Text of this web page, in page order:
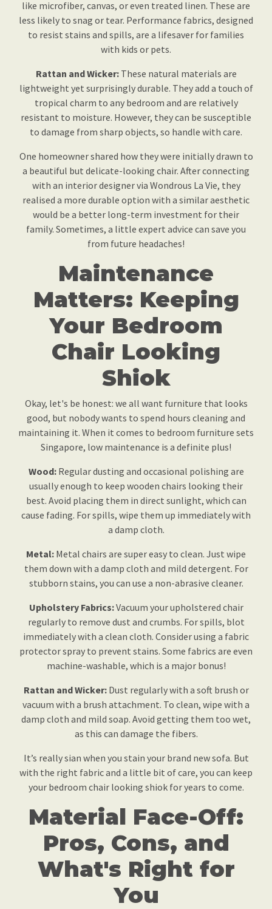
like microfiber, canvas, or even treated linen. These are
less likely to snag or tear. Performance fabrics, designed
to resist stains and spills, are a lifesaver for families
with kids or pets.
Rattan and Wicker:These natural materials are
lightweight yet surprisingly durable. They add a touch of
tropical charm to any bedroom and are relatively
resistant to moisture. However, they can be susceptible
to damage from sharp objects, so handle with care.
One homeowner shared how they were initially drawn to
a beautiful but delicate-looking chair. After connecting
with an interior designer via Wondrous La Vie, they
realised a more durable option with a similar aesthetic
would be a better long-term investment for their
family. Sometimes, a little expert advice can save you
from future headaches!
Maintenance
Matters: Keeping
Your Bedroom
Chair Looking
Shiok
Okay, let's be honest: we all want furniture that looks
good, but nobody wants to spend hours cleaning and
maintaining it. When it comes to bedroom furniture sets
Singapore, low maintenance is a definite plus!
Wood:Regular dusting and occasional polishing are
usually enough to keep wooden chairs looking their
best. Avoid placing them in direct sunlight, which can
cause fading. For spills, wipe them up immediately with
a damp cloth.
Metal: Metal chairs are super easy to clean. Just wipe
them down with a damp cloth and mild detergent. For
stubborn stains, you can use a non-abrasive cleaner.
Upholstery Fabrics:Vacuum your upholstered chair
regularly to remove dust and crumbs. For spills, blot
immediately with a clean cloth. Consider using a fabric
protector spray to prevent stains. Some fabrics are even
machine-washable, which is a major bonus!
Rattan and Wicker:Dust regularly with a soft brush or
vacuum with a brush attachment. To clean, wipe with a
damp cloth and mild soap. Avoid getting them too wet,
as this can damage the fibers.
It’s really sian when you stain your brand new sofa. But
with the right fabric and a little bit of care, you can keep
your bedroom chair looking shiok for years to come.
Material Face-Off:
Pros, Cons, and
What's Right for
You